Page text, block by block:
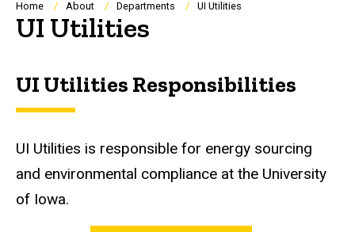
Breadcrumb
Home About Departments UI Utilities
UI Utilities
UI Utilities Responsibilities
UI Utilities is responsible for energy sourcing
and environmental compliance at the University
of Iowa.